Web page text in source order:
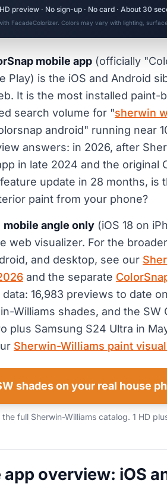
preview · No sign-up · No card · About 30
FacadeColorizer. Colors may vary with lighting,
mobile app (officially
Play) is the iOS and Android
It is the most installed paint-
search volume for "sherwin
android" running near
answers: in 2026, after
in late 2024 and the original
update in 28 months, is
paint from your phone?
mobile angle only (iOS 18 on
web visualizer. For the
and desktop, see our
and the separate
16,983 previews to date
Williams shades, and the SW
plus Samsung S24 Ultra in
Sherwin-Williams paint
shades on your real house
full Sherwin-Williams catalog. 1 HD
overview: iOS